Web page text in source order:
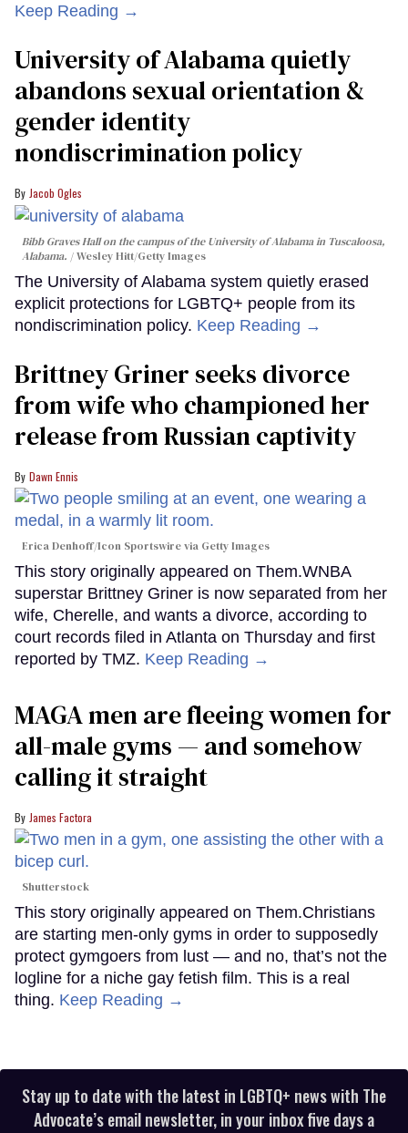
Keep Reading →
University of Alabama quietly
abandons sexual orientation &
gender identity
nondiscrimination policy
Jacob Ogles
Bibb Graves Hall on the campus of the University of Alabama in Tuscaloosa,
Alabama.
Wesley Hitt/Getty Images
The University of Alabama system quietly erased
explicit protections for LGBTQ+ people from its
nondiscrimination policy. Keep Reading →
Brittney Griner seeks divorce
from wife who championed her
release from Russian captivity
Dawn Ennis
Erica Denhoff/Icon Sportswire via Getty Images
This story originally appeared on Them.WNBA
superstar Brittney Griner is now separated from her
wife, Cherelle, and wants a divorce, according to
court records filed in Atlanta on Thursday and first
reported by TMZ. Keep Reading →
MAGA men are fleeing women for
all-male gyms — and somehow
calling it straight
James Factora
Shutterstock
This story originally appeared on Them.Christians
are starting men-only gyms in order to supposedly
protect gymgoers from lust — and no, that’s not the
logline for a niche gay fetish film. This is a real
thing. Keep Reading →
Stay up to date with the latest in LGBTQ+ news with The
Advocate’s email newsletter, in your inbox five days a